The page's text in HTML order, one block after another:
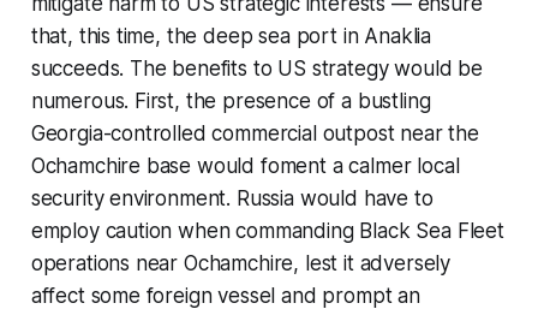
that, this time, the deep sea port in Anaklia
succeeds. The benefits to US strategy would be
numerous. First, the presence of a bustling
Georgia-controlled commercial outpost near the
Ochamchire base would foment a calmer local
security environment. Russia would have to
employ caution when commanding Black Sea Fleet
operations near Ochamchire, lest it adversely
affect some foreign vessel and prompt an